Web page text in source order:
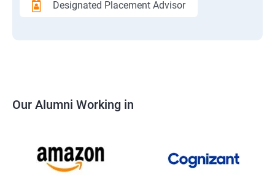
Designated Placement Advisor
Our Alumni Working in